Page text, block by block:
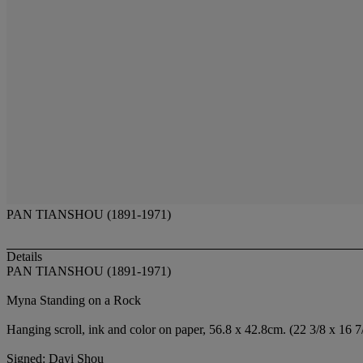
PAN TIANSHOU (1891-1971)
Details
PAN TIANSHOU (1891-1971)
Myna Standing on a Rock
Hanging scroll, ink and color on paper, 56.8 x 42.8cm. (22 3/8 x 16
Signed: Dayi Shou